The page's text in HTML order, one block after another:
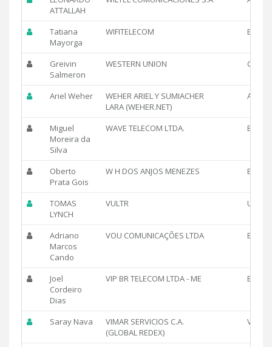
ATTALLAH
Tatiana
Mayorga
WIFITELECOM EC
Greivin
Salmeron
WESTERN UNION CR
Ariel Weher
WEHER ARIEL Y SUMIACHER
LARA (WEHER.NET)
AR
Miguel
Moreira da
Silva
WAVE TELECOM LTDA. BR
Oberto
Prata Gois
W H DOS ANJOS MENEZES BR
TOMAS
LYNCH
VULTR US
Adriano
Marcos
Cando
VOU COMUNICAÇÕES LTDA BR
Joel
Cordeiro
Dias
VIP BR TELECOM LTDA - ME BR
Saray Nava
VIMAR SERVICIOS C.A.
(GLOBAL REDEX)
VE